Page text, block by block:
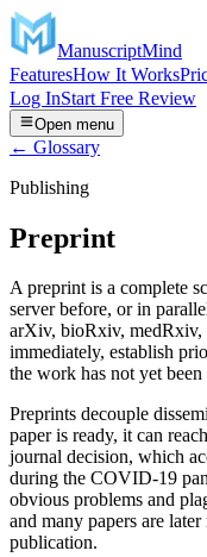
ManuscriptMind
FeaturesHow It Works
Log InStart Free Review
Open menu
← Glossary
Publishing
Preprint
A preprint is a complete
server before, or in
arXiv, bioRxiv, medRxiv,
immediately, establish
the work has not yet been
Preprints decouple
paper is ready, it can
journal decision, which
during the COVID-19
obvious problems and
and many papers are
publication.